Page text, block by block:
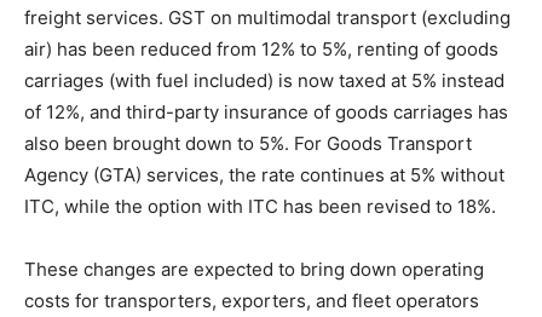
freight services. GST on multimodal transport (excluding
air) has been reduced from 12% to 5%, renting of goods
carriages (with fuel included) is now taxed at 5% instead
of 12%, and third-party insurance of goods carriages has
also been brought down to 5%. For Goods Transport
Agency (GTA) services, the rate continues at 5% without
ITC, while the option with ITC has been revised to 18%.
These changes are expected to bring down operating
costs for transporters, exporters, and fleet operators